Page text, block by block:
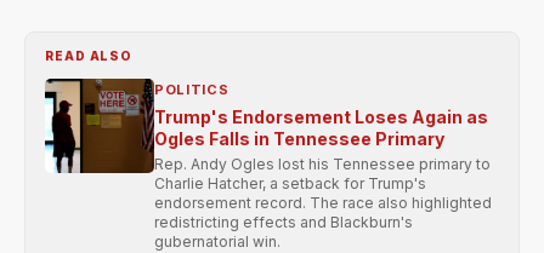
READ ALSO
POLITICS
Trump's Endorsement Loses Again as
Ogles Falls in Tennessee Primary
Rep. Andy Ogles lost his Tennessee primary to
Charlie Hatcher, a setback for Trump's
endorsement record. The race also highlighted
redistricting effects and Blackburn's
gubernatorial win.